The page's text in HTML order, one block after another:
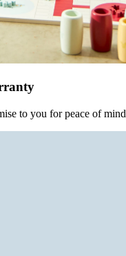
to you for peace of mind